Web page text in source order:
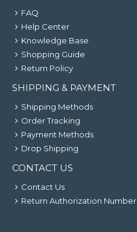
FAQ
Help Center
Knowledge Base
Shopping Guide
Return Policy
SHIPPING & PAYMENT
Shipping Methods
Order Tracking
Payment Methods
Drop Shipping
CONTACT US
Contact Us
Return Authorization Number